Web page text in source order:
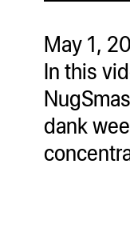
May 1,
In this
dank